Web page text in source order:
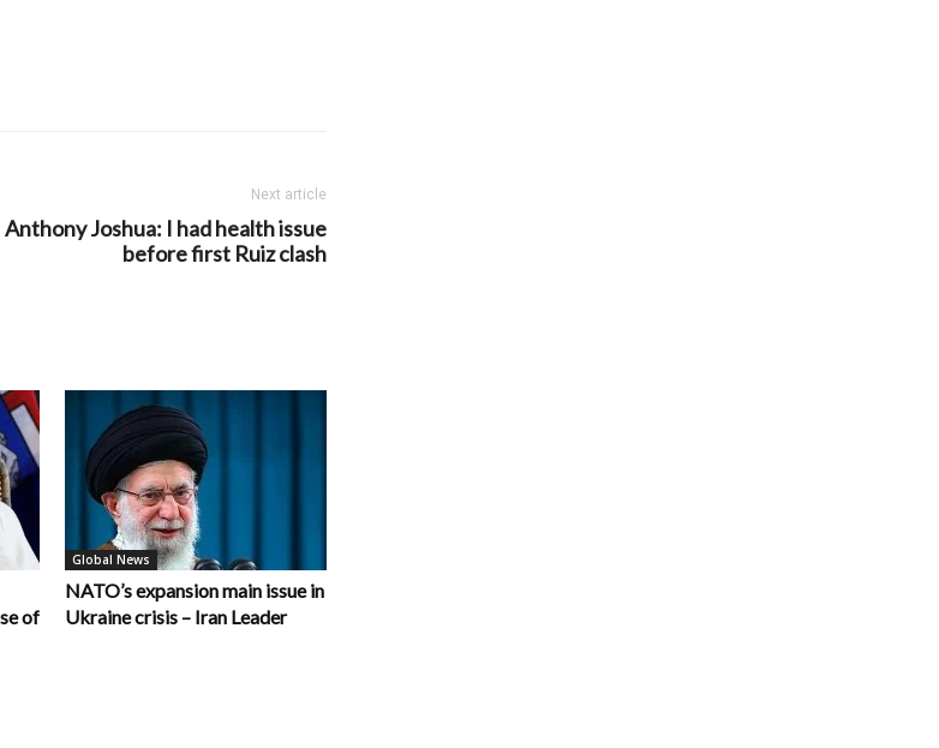
Next article
Anthony Joshua: I had health issue
before first Ruiz clash
of
Global News
NATO’s expansion main issue in
Ukraine crisis – Iran Leader